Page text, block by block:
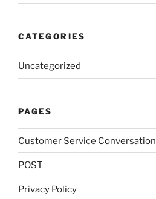
CATEGORIES
Uncategorized
PAGES
Customer Service Conversation
POST
Privacy Policy